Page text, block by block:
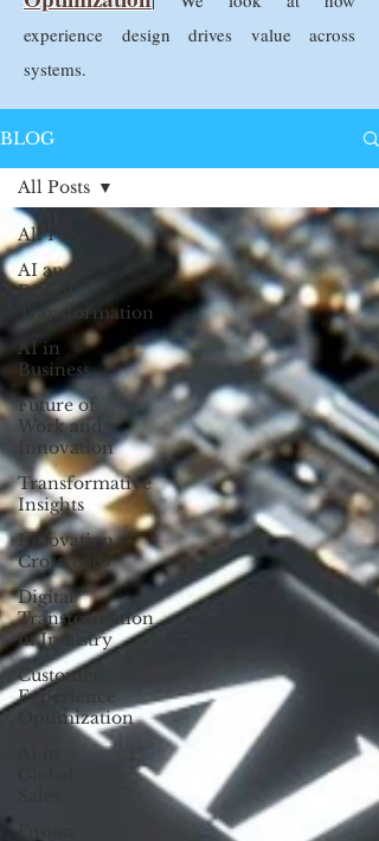
experience design drives value across
systems.
BLOG
All Posts
AI and
Digital
Transformation
AI in
Business
Future of
Work and
Innovation
Transformative
Insights
Innovation
Crossroads
Digital
Transformation
in Industry
Customer
Experience
Optimization
All Posts